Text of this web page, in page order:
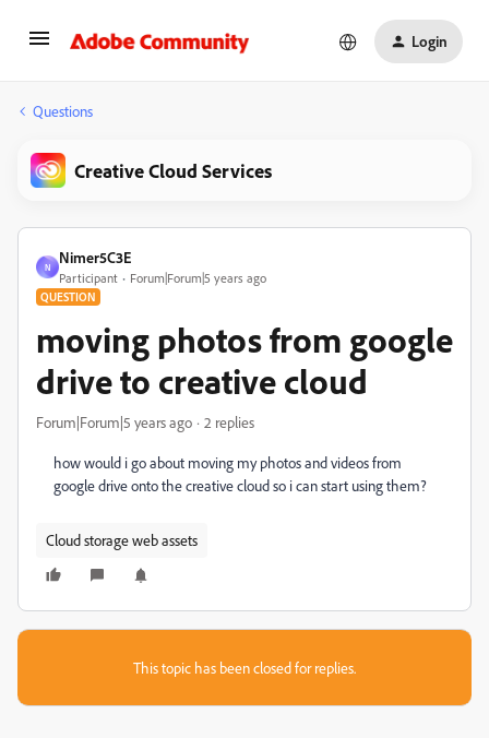
Login
Questions
Creative Cloud Services
N
Nimer5C3E
Participant Forum|Forum|5 years ago
QUESTION
moving photos from google
drive to creative cloud
Forum|Forum|5 years ago 2 replies
how would i go about moving my photos and videos from
google drive onto the creative cloud so i can start using them?
Cloud storage web assets
This topic has been closed for replies.